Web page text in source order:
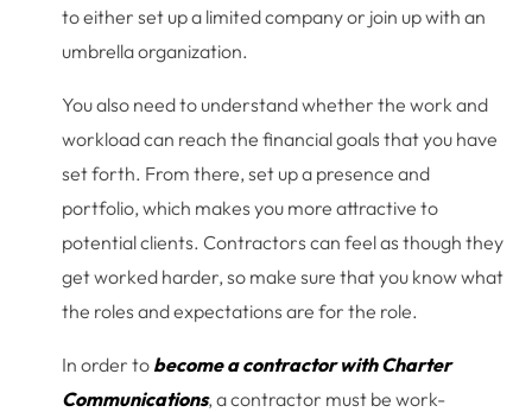
to either set up a limited company or join up with an
umbrella organization.
You also need to understand whether the work and
workload can reach the financial goals that you have
set forth. From there, set up a presence and
portfolio, which makes you more attractive to
potential clients. Contractors can feel as though they
get worked harder, so make sure that you know what
the roles and expectations are for the role.
In order to become a contractor with Charter
Communications, a contractor must be work-